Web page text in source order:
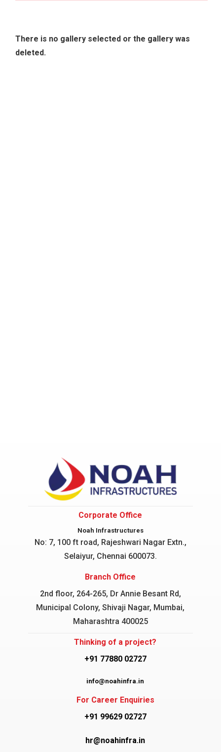
There is no gallery selected or the gallery was
deleted.
Corporate Office
Noah Infrastructures
No: 7, 100 ft road, Rajeshwari NagarExtn.,
Selaiyur, Chennai 600073.
Branch Office
2nd floor, 264-265, Dr Annie Besant Rd,
Municipal Colony, Shivaji Nagar, Mumbai,
Maharashtra 400025
Thinking of a project?
+91 77880 02727
info@noahinfra.in
For Career Enquiries
+91 99629 02727
hr@noahinfra.in